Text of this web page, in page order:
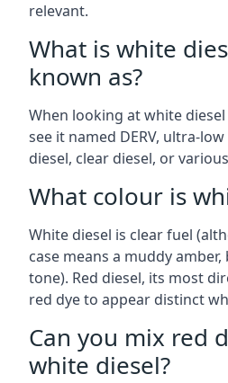
relevant.
What is white
known as?
When looking at white
see it named DERV, ultra-
diesel, clear diesel, or
What colour is
White diesel is clear fuel
case means a muddy
tone). Red diesel, its most
red dye to appear distinct
Can you mix red
white diesel?